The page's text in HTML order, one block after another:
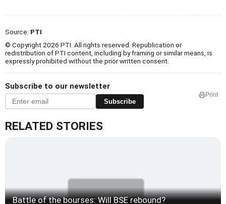
Source: PTI
© Copyright 2026 PTI. All rights reserved. Republication or
redistribution of PTI content, including by framing or similar means, is
expressly prohibited without the prior written consent.
Subscribe to our newsletter
Subscribe
Print
RELATED STORIES
Battle of the bourses: Will BSE rebound?